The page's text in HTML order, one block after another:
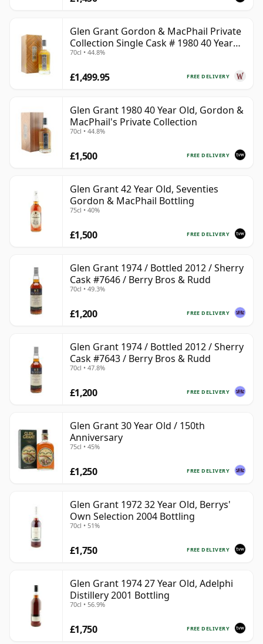
Glen Grant Gordon & MacPhail Private
Collection Single Cask # 1980 40 Year
Old
70cl • 44.8%
FREE DELIVERY
£1,499.95
Glen Grant 1980 40 Year Old, Gordon &
MacPhail's Private Collection
70cl • 44.8%
FREE DELIVERY
£1,500
Glen Grant 42 Year Old, Seventies
Gordon & MacPhail Bottling
75cl • 40%
FREE DELIVERY
£1,500
Glen Grant 1974 / Bottled 2012 / Sherry
Cask #7646 / Berry Bros & Rudd
70cl • 49.3%
FREE DELIVERY
£1,200
Glen Grant 1974 / Bottled 2012 / Sherry
Cask #7643 / Berry Bros & Rudd
70cl • 47.8%
FREE DELIVERY
£1,200
Glen Grant 30 Year Old / 150th
Anniversary
75cl • 45%
FREE DELIVERY
£1,250
Glen Grant 1972 32 Year Old, Berrys'
Own Selection 2004 Bottling
70cl • 51%
FREE DELIVERY
£1,750
Glen Grant 1974 27 Year Old, Adelphi
Distillery 2001 Bottling
70cl • 56.9%
FREE DELIVERY
£1,750